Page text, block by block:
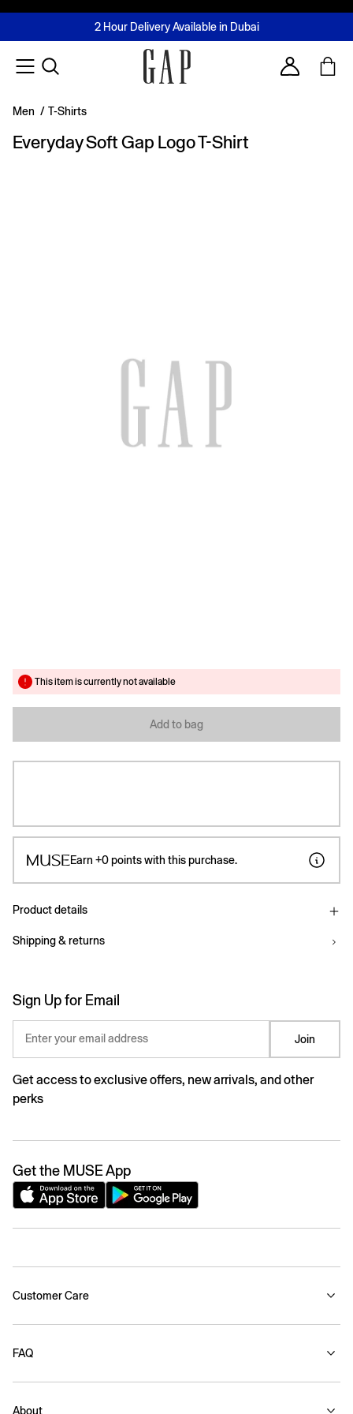
FREE Same Day Delivery - Limited time only
2 Hour Delivery Available in Dubai
Buy now, pay later with Tabby & Tamara
Join MUSE Loyalty ProgrammeLearn More
Account
Men / T-Shirts
Everyday Soft Gap Logo T-Shirt
This item is currently not available
Add to bag
Earn +0points with this purchase.
Product details
Shipping & returns
Sign Up for Email
Enter your email address Join
Get access to exclusive offers, new arrivals, and other
perks
Get the MUSE App
Customer Care
FAQ
About